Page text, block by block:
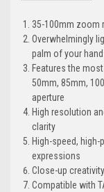
35-100mm zoom
Overwhelmingly
palm of your
Features the
50mm, 85mm,
aperture
High resolution
clarity
High-speed, high-
expressions
Close-up
Compatible with